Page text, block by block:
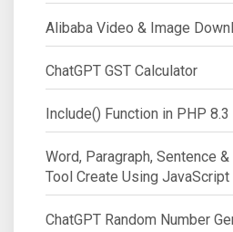
Alibaba Video & Image
ChatGPT GST Calculator
Include() Function in PHP 8.3
Word, Paragraph, Sentence
Tool Create Using JavaScript
ChatGPT Random Number